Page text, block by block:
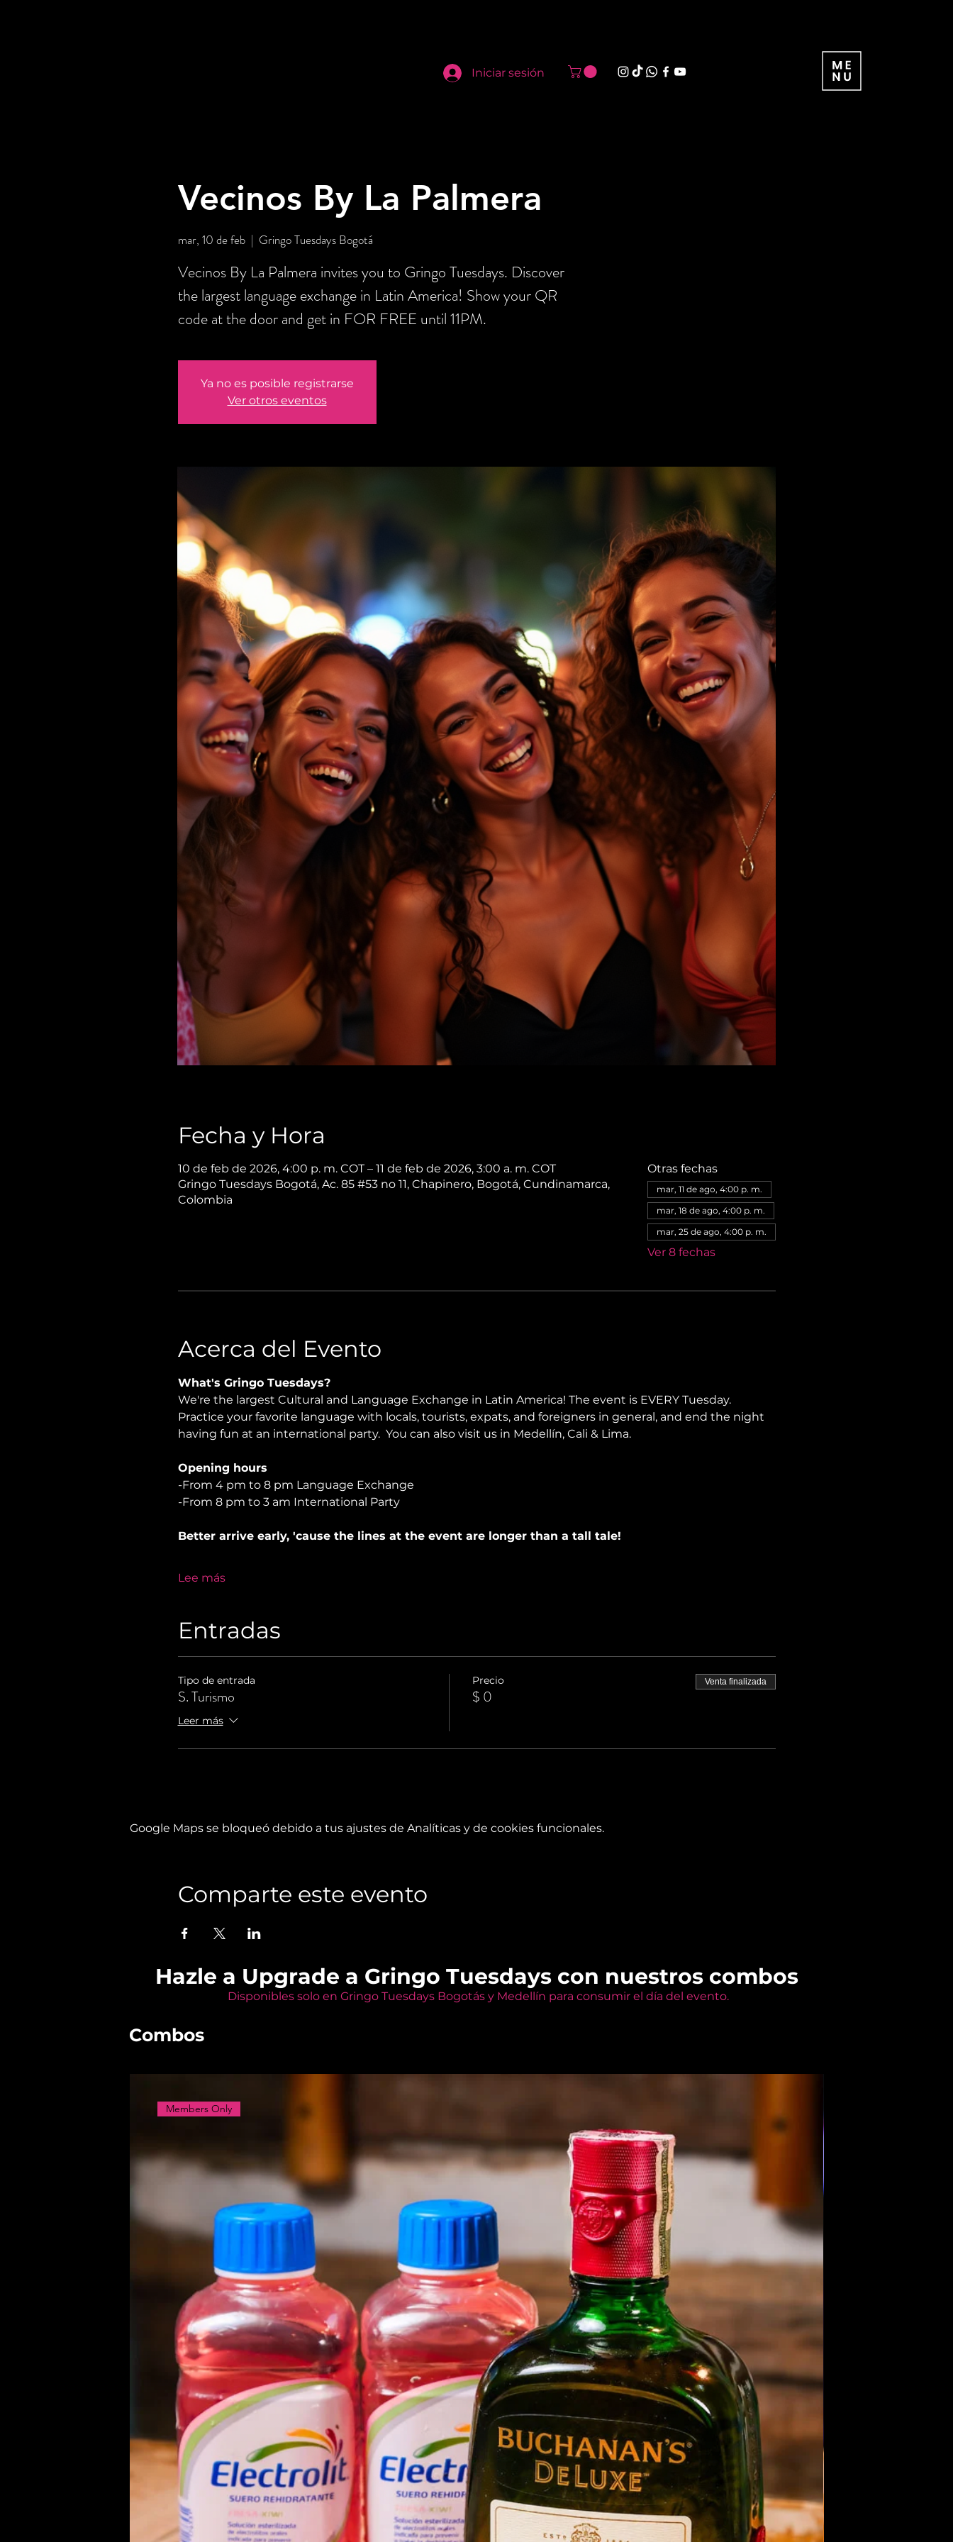
Iniciar sesión
Vecinos By La Palmera
mar, 10 de feb
  |
Gringo Tuesdays Bogotá
Vecinos By La Palmera invites you to Gringo Tuesdays. Discover
the largest language exchange in Latin America! Show your QR
code at the door and get in FOR FREE until 11PM.
Ya no es posible registrarse
Ver otros eventos
Fecha y Hora
10 de feb de 2026, 4:00 p. m. COT – 11 de feb de 2026, 3:00 a. m. COT
Gringo Tuesdays Bogotá, Ac. 85 #53 no 11, Chapinero, Bogotá, Cundinamarca,
Colombia
Otras fechas
mar, 11 de ago, 4:00 p. m.
mar, 18 de ago, 4:00 p. m.
mar, 25 de ago, 4:00 p. m.
Ver 8 fechas
Acerca del Evento
What's Gringo Tuesdays?
We're the largest Cultural and Language Exchange in Latin America! The event is EVERY Tuesday.
Practice your favorite language with locals, tourists, expats, and foreigners in general, and end the night
having fun at an international party.  You can also visit us in Medellín, Cali & Lima.
Opening hours
-From 4 pm to 8 pm Language Exchange
-From 8 pm to 3 am International Party
Better arrive early, 'cause the lines at the event are longer than a tall tale!
Lee más
Entradas
Tipo de entrada
S. Turismo
Leer más
Precio
$ 0
Venta finalizada
Google Maps se bloqueó debido a tus ajustes de Analíticas y de cookies funcionales.
Comparte este evento
Hazle a Upgrade a Gringo Tuesdays con nuestros combos
Disponibles solo en Gringo Tuesdays Bogotás y Medellín para consumir el día del evento.
Combos
Members Only